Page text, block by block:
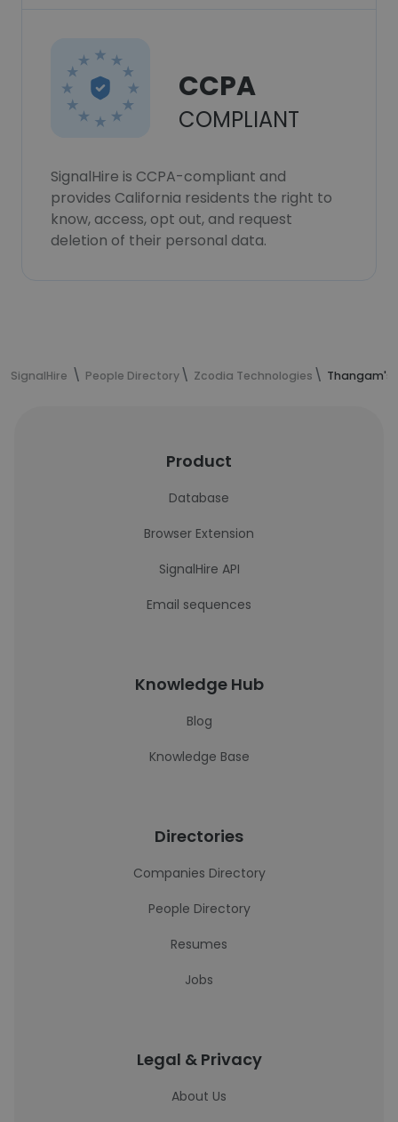
CCPA
COMPLIANT
SignalHire is CCPA-compliant and
provides California residents the right to
know, access, opt out, and request
deletion of their personal data.
SignalHire People Directory Zcodia Technologies
Product
Database
Browser Extension
SignalHire API
Email sequences
Knowledge Hub
Blog
Knowledge Base
Directories
Companies Directory
People Directory
Resumes
Jobs
Legal & Privacy
About Us